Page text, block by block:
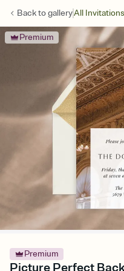
Back togalleryAll Invitations
Premium
Premium
Picture Perfect